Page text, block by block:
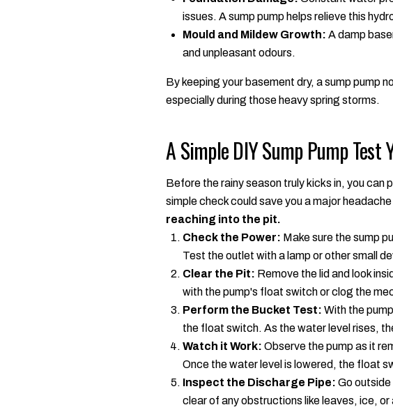
issues. A sump pump helps relieve this
Mould and Mildew Growth: A damp
and unpleasant odours.
By keeping your basement dry, a sump pump
especially during those heavy spring storms.
A Simple DIY Sump Pump Test
Before the rainy season truly kicks in, you can
simple check could save you a major
reaching into the pit.
Check the Power: Make sure the sump
Test the outlet with a lamp or other small
Clear the Pit: Remove the lid and look
with the pump's float switch or clog the
Perform the Bucket Test: With the
the float switch. As the water level rises,
Watch it Work: Observe the pump as it
Once the water level is lowered, the float
Inspect the Discharge Pipe: Go outside
clear of any obstructions like leaves, ice,